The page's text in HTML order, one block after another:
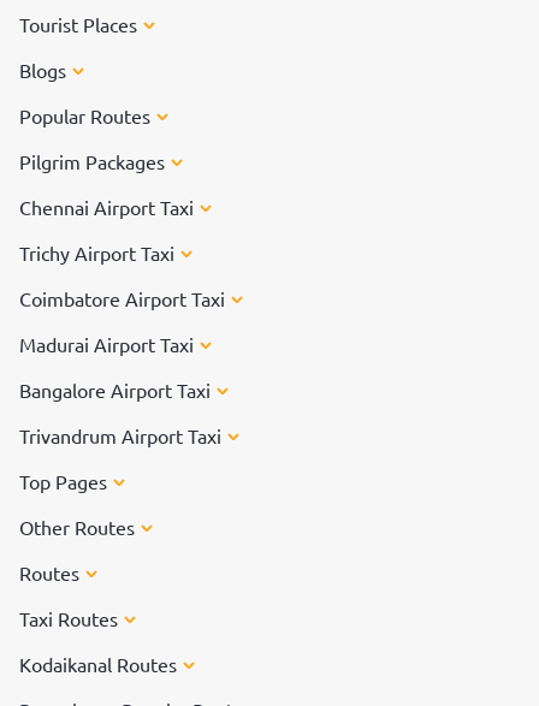
Tourist Places
Blogs
Popular Routes
Pilgrim Packages
Chennai Airport Taxi
Trichy Airport Taxi
Coimbatore Airport Taxi
Madurai Airport Taxi
Bangalore Airport Taxi
Trivandrum Airport Taxi
Top Pages
Other Routes
Routes
Taxi Routes
Kodaikanal Routes